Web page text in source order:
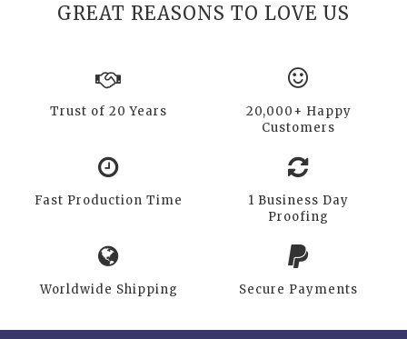
GREAT REASONS TO LOVE US
Trust of 20 Years
20,000+ Happy
Customers
Fast Production Time
1 Business Day
Proofing
Worldwide Shipping Secure Payments